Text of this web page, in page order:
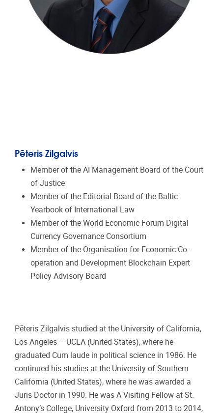
Pēteris Zilgalvis
Member of the AI Management Board of the Court
of Justice
Member of the Editorial Board of the Baltic
Yearbook of International Law
Member of the World Economic Forum Digital
Currency Governance Consortium
Member of the Organisation for Economic Co-
operation and Development Blockchain Expert
Policy Advisory Board
Pēteris Zilgalvis studied at the University of California,
Los Angeles – UCLA (United States), where he
graduated Cum laude in political science in 1986. He
continued his studies at the University of Southern
California (United States), where he was awarded a
Juris Doctor in 1990. He was A Visiting Fellow at St.
Antony’s College, University Oxford from 2013 to 2014,